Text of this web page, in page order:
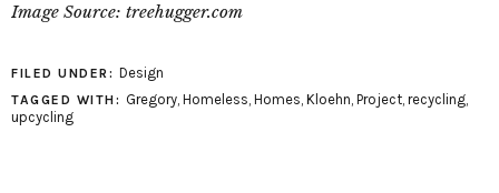
Image Source: treehugger.com
FILED UNDER: Design
TAGGED WITH: Gregory, Homeless, Homes, Kloehn, Project, recycling,
upcycling